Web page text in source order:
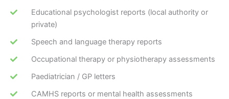
Educational psychologist reports (local authority or
private)
Speech and language therapy reports
Occupational therapy or physiotherapy assessments
Paediatrician / GP letters
CAMHS reports or mental health assessments